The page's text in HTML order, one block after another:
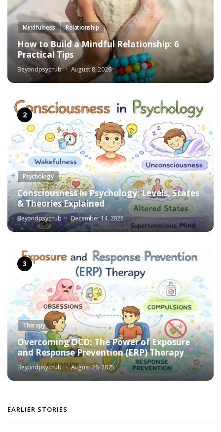
Mindfulness Relationship
How to Build a Mindful Relationship: 6
Practical Tips
Beyondpsychub August 8, 2026
Psychology
Consciousness in Psychology: Levels, States
& Theories Explained
Beyondpsychub December 14, 2025
Therapy
Overcoming OCD: The Power of Exposure
and Response Prevention (ERP) Therapy
Beyondpsychub August 26, 2025
EARLIER STORIES